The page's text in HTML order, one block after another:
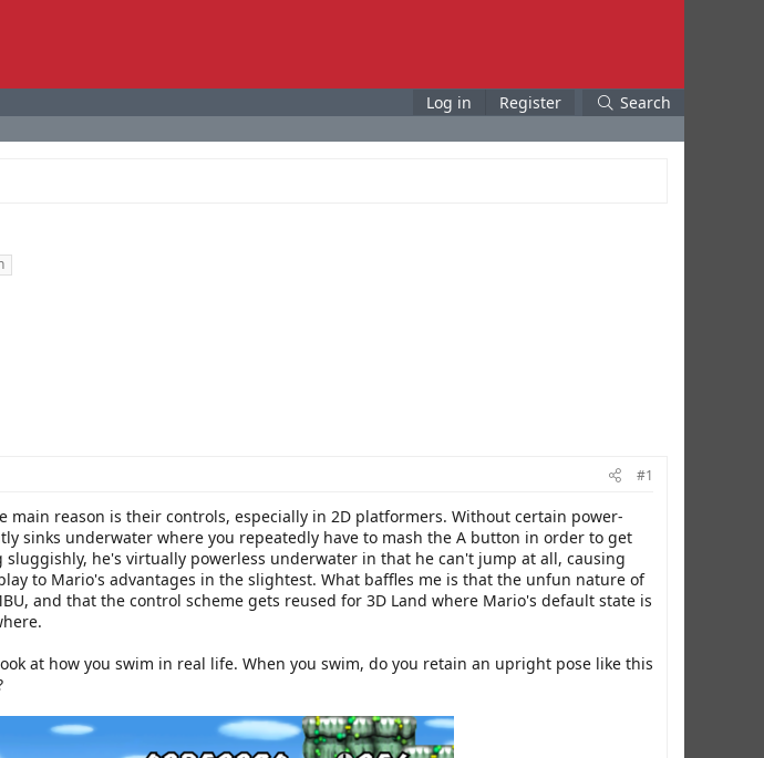
Log in Register Search
#1
reason is their controls, especially in 2D platformers. Without certain power-
sinks underwater where you repeatedly have to mash the A button in order to get
he's virtually powerless underwater in that he can't jump at all, causing
to Mario's advantages in the slightest. What baffles me is that the unfun nature of
and that the control scheme gets reused for 3D Land where Mario's default state is
at how you swim in real life. When you swim, do you retain an upright pose like this